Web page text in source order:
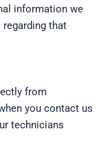
information we
that
from
you contact us
technicians